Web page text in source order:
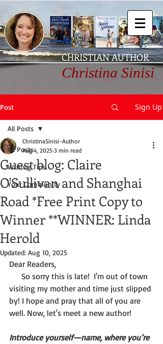
CHRISTIAN AUTHOR
Christina Sinisi
Post Sign Up
All Posts
Writing Tips
Your Community
All Posts
Guest blog: Claire
O'Sullivan and Shanghai
Road *Free Print Copy to
Winner **WINNER: Linda
Herold
ChristinaSinisi-Author
Aug 4, 2025 3 min read
Updated: Aug 10, 2025
Dear Readers,
visiting my mother and time just slipped
by! I hope and pray that all of you are
well. Now, let's meet a new author!
Introduce yourself—name, where you’re